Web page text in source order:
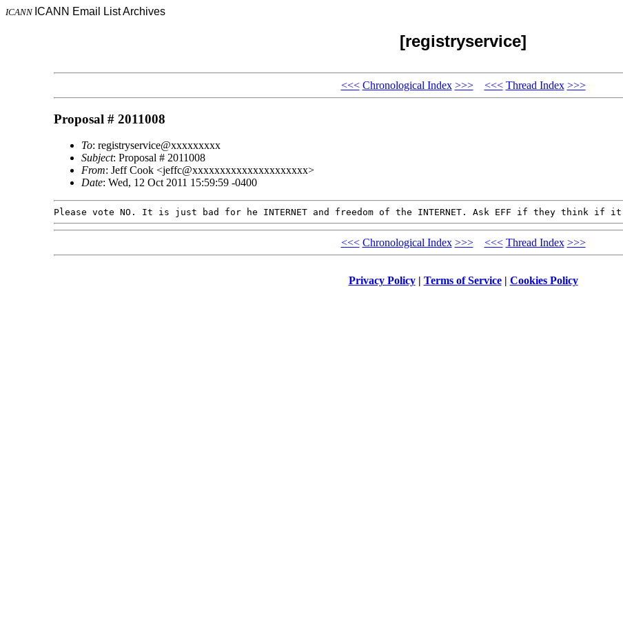
ICANN ICANN Email List Archives
[registryservice]
<<< Chronological Index >>> <<< Thread Index >>>
Proposal # 2011008
To: registryservice@xxxxxxxxx
Subject: Proposal # 2011008
From: Jeff Cook <jeffc@xxxxxxxxxxxxxxxxxxxxx>
Date: Wed, 12 Oct 2011 15:59:59 -0400
Please vote NO. It is just bad for he INTERNET and freedom of the INTERNET. Ask EFF if they think if
<<< Chronological Index >>> <<< Thread Index >>>
Privacy Policy| Terms of Service| Cookies Policy